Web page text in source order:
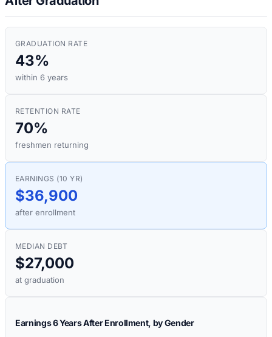
GRADUATION RATE
43%
within 6 years
RETENTION RATE
70%
freshmen returning
EARNINGS (10 YR)
$36,900
after enrollment
MEDIAN DEBT
$27,000
at graduation
Earnings 6 Years After Enrollment, by Gender